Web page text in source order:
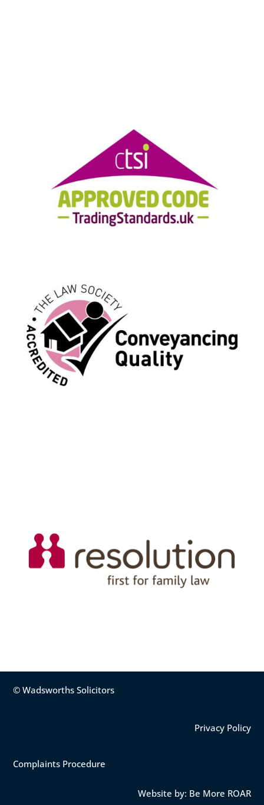
© Wadsworths Solicitors
Privacy Policy
Complaints Procedure
Website by: Be More ROAR